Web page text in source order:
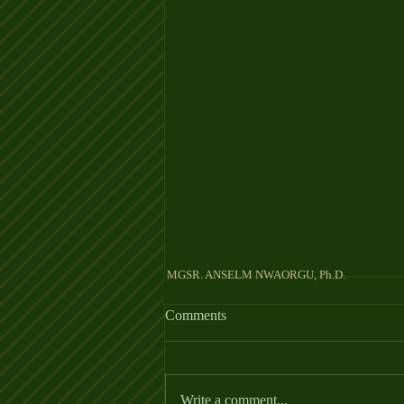
KING OF KINGS
Comments
Write a comment...
MGSR. ANSELM